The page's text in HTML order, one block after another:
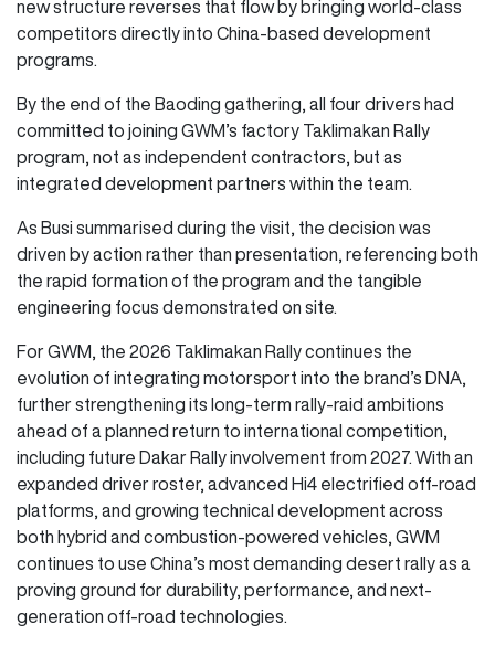
new structure reverses that flow by bringing world-class
competitors directly into China-based development
programs.
By the end of the Baoding gathering, all four drivers had
committed to joining GWM’s factory Taklimakan Rally
program, not as independent contractors, but as
integrated development partners within the team.
As Busi summarised during the visit, the decision was
driven by action rather than presentation, referencing both
the rapid formation of the program and the tangible
engineering focus demonstrated on site.
For GWM, the 2026 Taklimakan Rally continues the
evolution of integrating motorsport into the brand’s DNA,
further strengthening its long-term rally-raid ambitions
ahead of a planned return to international competition,
including future Dakar Rally involvement from 2027. With an
expanded driver roster, advanced Hi4 electrified off-road
platforms, and growing technical development across
both hybrid and combustion-powered vehicles, GWM
continues to use China’s most demanding desert rally as a
proving ground for durability, performance, and next-
generation off-road technologies.